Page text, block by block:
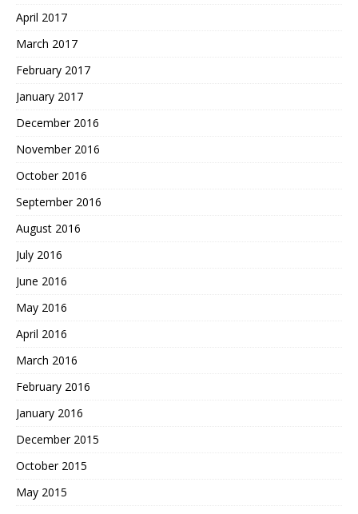
April 2017
March 2017
February 2017
January 2017
December 2016
November 2016
October 2016
September 2016
August 2016
July 2016
June 2016
May 2016
April 2016
March 2016
February 2016
January 2016
December 2015
October 2015
May 2015